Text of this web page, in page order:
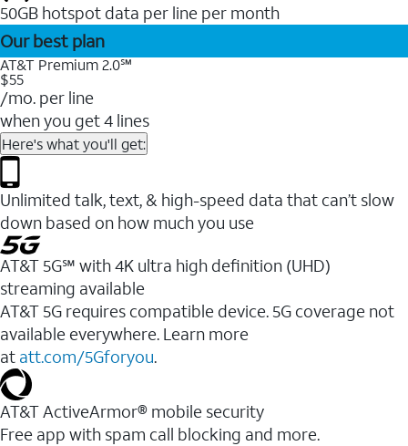
50GB hotspot data per line per month
Our best plan
AT&T Premium 2.0℠
$55
/mo. per line
when you get 4 lines
Here's what you'll get:
Unlimited talk, text, & high-speed data that can’t slow
down based on how much you use
AT&T 5G℠ with 4K ultra high definition (UHD)
streaming available
AT&T 5G requires compatible device. 5G coverage not
available everywhere. Learn more
at att.com/5Gforyou.​
AT&T ActiveArmor® mobile security
Free app with spam call blocking and more.